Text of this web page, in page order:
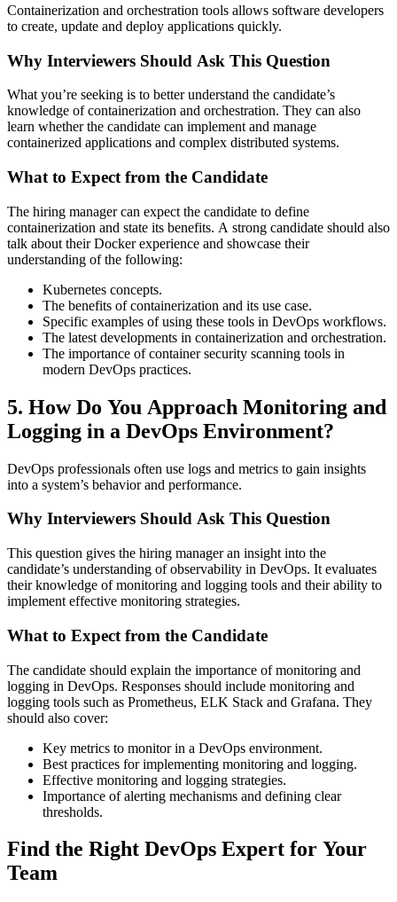
Containerization and orchestration tools allows software developers
to create, update and deploy applications quickly.
Why Interviewers Should Ask This Question
What you’re seeking is to better understand the candidate’s
knowledge of containerization and orchestration. They can also
learn whether the candidate can implement and manage
containerized applications and complex distributed systems.
What to Expect from the Candidate
The hiring manager can expect the candidate to define
containerization and state its benefits. A strong candidate should also
talk about their Docker experience and showcase their
understanding of the following:
Kubernetes concepts.
The benefits of containerization and its use case.
Specific examples of using these tools in DevOps workflows.
The latest developments in containerization and orchestration.
The importance of container security scanning tools in
modern DevOps practices.
5. How Do You Approach Monitoring and
Logging in a DevOps Environment?
DevOps professionals often use logs and metrics to gain insights
into a system’s behavior and performance.
Why Interviewers Should Ask This Question
This question gives the hiring manager an insight into the
candidate’s understanding of observability in DevOps. It evaluates
their knowledge of monitoring and logging tools and their ability to
implement effective monitoring strategies.
What to Expect from the Candidate
The candidate should explain the importance of monitoring and
logging in DevOps. Responses should include monitoring and
logging tools such as Prometheus, ELK Stack and Grafana. They
should also cover:
Key metrics to monitor in a DevOps environment.
Best practices for implementing monitoring and logging.
Effective monitoring and logging strategies.
Importance of alerting mechanisms and defining clear
thresholds.
Find the Right DevOps Expert for Your
Team